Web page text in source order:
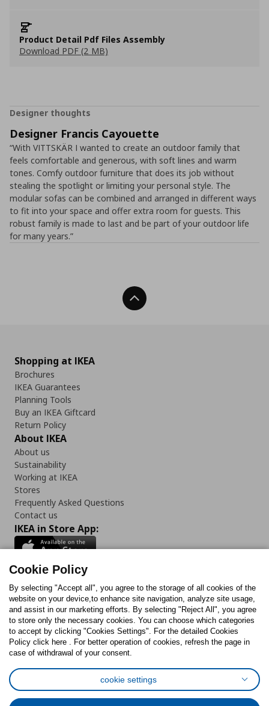
Product Detail Pdf Files Assembly
Download PDF (2 MB)
Designer thoughts
Designer Francis Cayouette
“With VITTSKÄR I wanted to create an outdoor family that
feels comfortable and generous, with soft lines and warm
tones. Comfy outdoor furniture that does its job without
stealing the spotlight or limiting your personal style. The
modular sofas can be combined and arranged in different ways
to fit into your space and offer extra room for guests. This
robust family is made to last and be part of your outdoor life
for many years.”
Back To Top
Shopping at IKEA
Brochures
IKEA Guarantees
Planning Tools
Buy an IKEA Giftcard
Return Policy
About IKEA
About us
Sustainability
Working at IKEA
Stores
Frequently Asked Questions
Contact us
IKEA in Store App:
Follow us:
FacebookInstagram
TikTokYoutubePinterestTwitter
Cookies PolicyDigital Accessibility StatementCookies preferences
Cookie Policy
By selecting "Accept all", you agree to the storage of all cookies of the
website on your device,to enhance site navigation, analyze site usage,
and assist in our marketing efforts. By selecting "Reject All", you agree
to store only the necessary cookies. You can choose which categories
to accept by clicking "Cookies Settings". For the detailed Cookies
Policy click here . For better operation of cookies, refresh the page in
case of withdrawal of your consent.
cookie settings